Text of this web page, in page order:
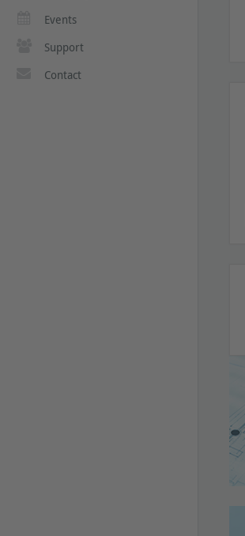
Events
Support
Contact